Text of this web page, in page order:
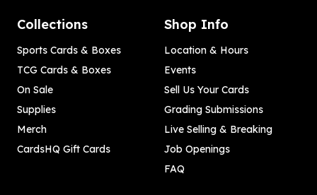
Collections
Sports Cards & Boxes
TCG Cards & Boxes
On Sale
Supplies
Merch
CardsHQ Gift Cards
Shop Info
Location & Hours
Events
Sell Us Your Cards
Grading Submissions
Live Selling & Breaking
Job Openings
FAQ